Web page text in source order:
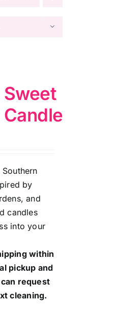
Sweet
by
and
candles
into your
within
pickup and
request
cleaning.